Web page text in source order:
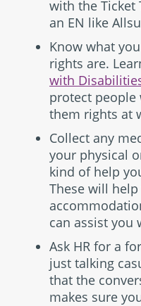
with the Ticket
an EN like
Know what
rights are.
with
protect
them rights at
Collect any
your physical
kind of help
These will
can assist you
Ask HR for a
just talking
that the
makes sure